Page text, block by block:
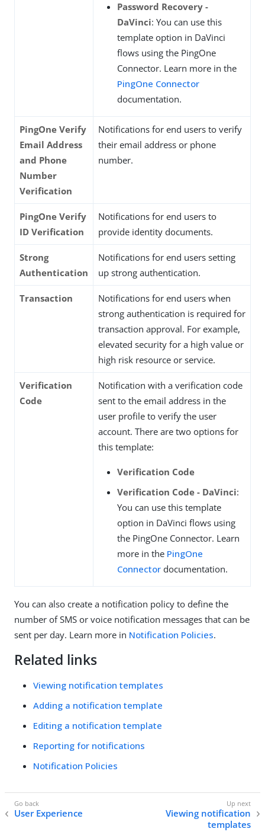
Password Recovery -
DaVinci: You can use this
template option in DaVinci
flows using the PingOne
Connector. Learn more in the
PingOne Connector
documentation.
PingOne Verify
Email Address
and Phone
Number
Verification
Notifications for end users to verify
their email address or phone
number.
PingOne Verify
ID Verification
Notifications for end users to
provide identity documents.
Strong
Authentication
Notifications for end users setting
up strong authentication.
Transaction
Notifications for end users when
strong authentication is required for
transaction approval. For example,
elevated security for a high value or
high risk resource or service.
Verification
Code
Notification with a verification code
sent to the email address in the
user profile to verify the user
account. There are two options for
this template:
Verification Code
Verification Code - DaVinci:
You can use this template
option in DaVinci flows using
the PingOne Connector. Learn
more in the PingOne
Connector documentation.
You can also create a notification policy to define the
number of SMS or voice notification messages that can be
sent per day. Learn more in Notification Policies.
Related links
Viewing notification templates
Adding a notification template
Editing a notification template
Reporting for notifications
Notification Policies
User Experience
Viewing notification
templates